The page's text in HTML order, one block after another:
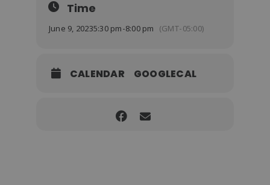
Time
June 9, 20235:30 pm-8:00 pm (GMT-05:00)
CALENDAR GOOGLECAL